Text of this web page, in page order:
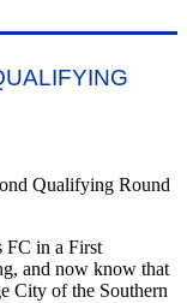
Qualifying Round
FC in a First
and now know that
City of the Southern